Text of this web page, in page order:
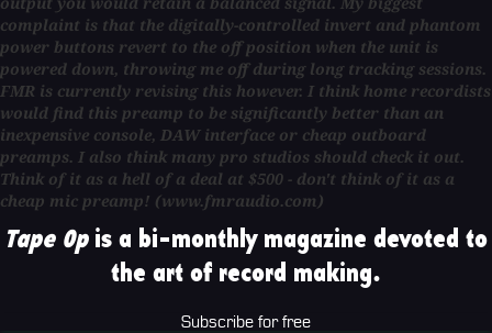
complaint is that the digitally-controlled invert and phantom
power buttons revert to the off position when the unit is
powered down, throwing me off during long tracking sessions.
FMR is currently revising this however. I think home recordists
would find this preamp to be significantly better than an
inexpensive console, DAW interface or cheap outboard
preamps. I also think many pro studios should check it out.
Think of it as a hell of a deal at $500 - don't think of it as a
cheap mic preamp! (www.fmraudio.com)
Tape Opis a bi-monthly magazine devoted to
the art of record making.
Subscribe for free